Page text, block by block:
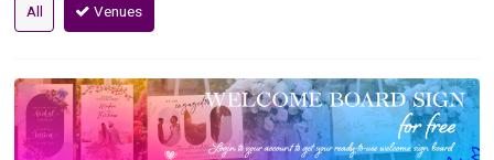
All Venues